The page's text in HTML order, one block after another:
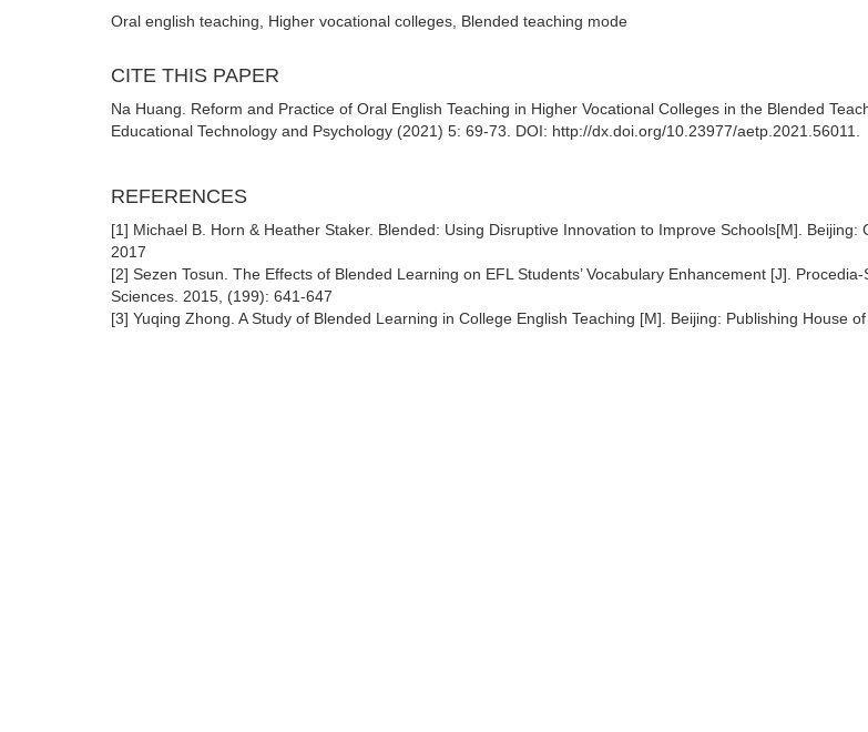
Oral english teaching, Higher vocational colleges, Blended teaching mode
CITE THIS PAPER
Na Huang. Reform and Practice of Oral English Teaching in Higher Vocational Colleges in the Blended
Educational Technology and Psychology (2021) 5: 69-73. DOI: http://dx.doi.org/10.23977/aetp.2021.56011.
REFERENCES
[1] Michael B. Horn & Heather Staker. Blended: Using Disruptive Innovation to Improve Schools[M]. Beijing:
2017
[2] Sezen Tosun. The Effects of Blended Learning on EFL Students’ Vocabulary Enhancement [J].
Sciences. 2015, (199): 641-647
[3] Yuqing Zhong. A Study of Blended Learning in College English Teaching [M]. Beijing: Publishing House